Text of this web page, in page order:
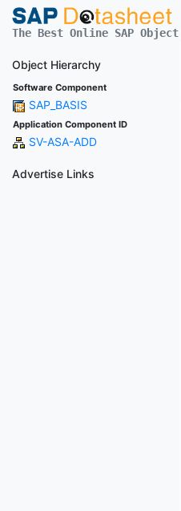
The Best Online SAP
Object Hierarchy
Software Component
SAP_BASIS
Application Component ID
SV-ASA-ADD
Advertise Links